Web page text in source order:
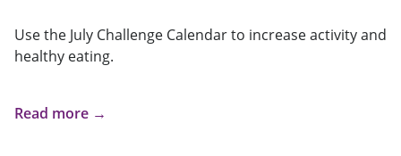
Use the July Challenge Calendar to increase activity and
healthy eating.
Read more →